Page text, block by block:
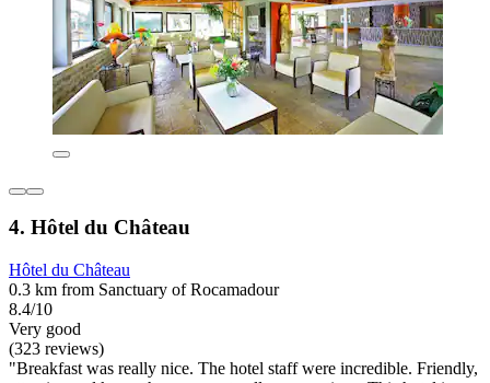
4. Hôtel du Château
Hôtel du Château
0.3 km from Sanctuary of Rocamadour
8.4/10
Very good
(323 reviews)
"Breakfast was really nice. The hotel staff were incredible. Friendly,